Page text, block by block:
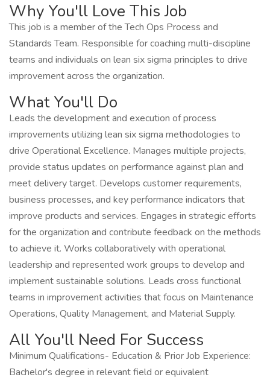
Why You'll Love This Job
This job is a member of the Tech Ops Process and
Standards Team. Responsible for coaching multi-discipline
teams and individuals on lean six sigma principles to drive
improvement across the organization.
What You'll Do
Leads the development and execution of process
improvements utilizing lean six sigma methodologies to
drive Operational Excellence. Manages multiple projects,
provide status updates on performance against plan and
meet delivery target. Develops customer requirements,
business processes, and key performance indicators that
improve products and services. Engages in strategic efforts
for the organization and contribute feedback on the methods
to achieve it. Works collaboratively with operational
leadership and represented work groups to develop and
implement sustainable solutions. Leads cross functional
teams in improvement activities that focus on Maintenance
Operations, Quality Management, and Material Supply.
All You'll Need For Success
Minimum Qualifications- Education & Prior Job Experience:
Bachelor's degree in relevant field or equivalent